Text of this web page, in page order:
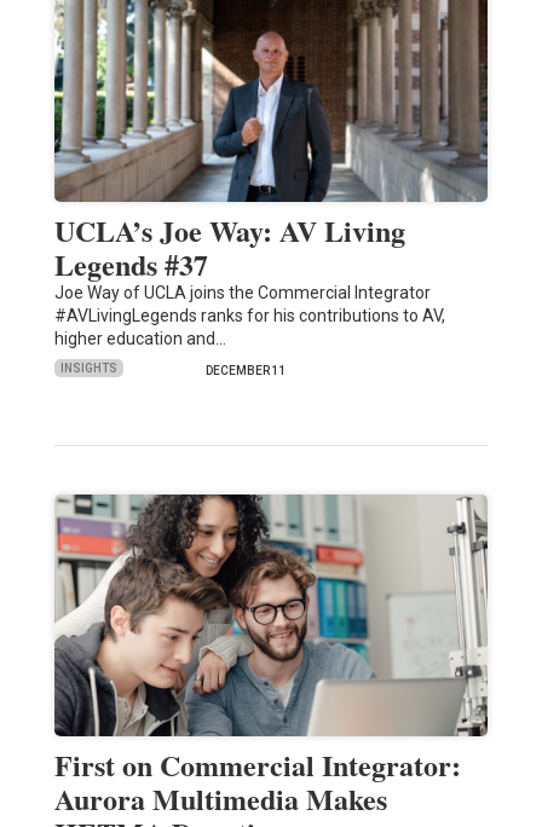
UCLA’s Joe Way: AV Living
Legends #37
Joe Way of UCLA joins the Commercial Integrator
#AVLivingLegends ranks for his contributions to AV,
higher education and…
INSIGHTS DECEMBER 11
First on Commercial Integrator:
Aurora Multimedia Makes